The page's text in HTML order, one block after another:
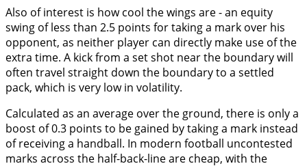
Also of interest is how cool the wings are - an equity
swing of less than 2.5 points for taking a mark over his
opponent, as neither player can directly make use of the
extra time. A kick from a set shot near the boundary will
often travel straight down the boundary to a settled
pack, which is very low in volatility.
Calculated as an average over the ground, there is only a
boost of 0.3 points to be gained by taking a mark instead
of receiving a handball. In modern football uncontested
marks across the half-back-line are cheap, with the